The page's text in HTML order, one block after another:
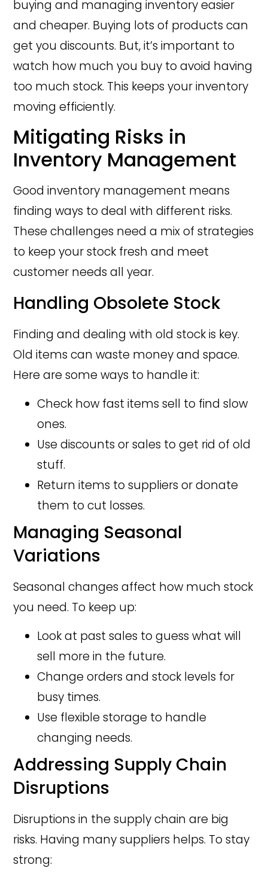
buying and managing inventory easier
and cheaper. Buying lots of products can
get you discounts. But, it’s important to
watch how much you buy to avoid having
too much stock. This keeps your inventory
moving efficiently.
Mitigating Risks in
Inventory Management
Good inventory management means
finding ways to deal with different risks.
These challenges need a mix of strategies
to keep your stock fresh and meet
customer needs all year.
Handling Obsolete Stock
Finding and dealing with old stock is key.
Old items can waste money and space.
Here are some ways to handle it:
Check how fast items sell to find slow
ones.
Use discounts or sales to get rid of old
stuff.
Return items to suppliers or donate
them to cut losses.
Managing Seasonal
Variations
Seasonal changes affect how much stock
you need. To keep up:
Look at past sales to guess what will
sell more in the future.
Change orders and stock levels for
busy times.
Use flexible storage to handle
changing needs.
Addressing Supply Chain
Disruptions
Disruptions in the supply chain are big
risks. Having many suppliers helps. To stay
strong: